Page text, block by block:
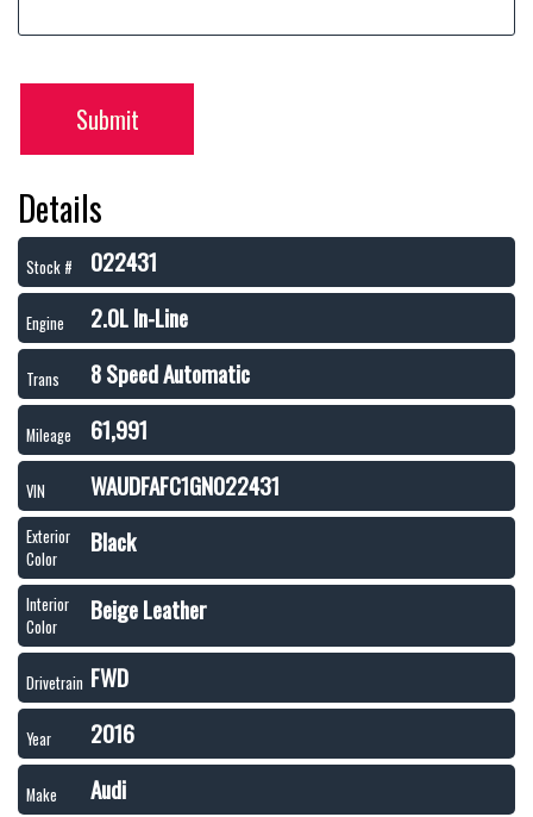
Submit
Details
Stock # 022431
Engine 2.0L In-Line
Trans 8 Speed Automatic
Mileage 61,991
VIN WAUDFAFC1GN022431
Exterior
Color
Black
Interior
Color
Beige Leather
Drivetrain FWD
Year 2016
Make Audi